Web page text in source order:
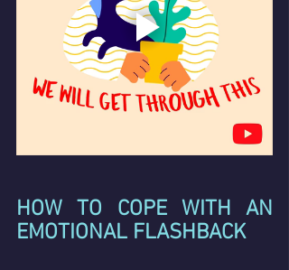
HOW TO COPE WITH AN
EMOTIONAL FLASHBACK